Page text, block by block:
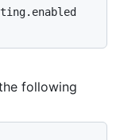
following